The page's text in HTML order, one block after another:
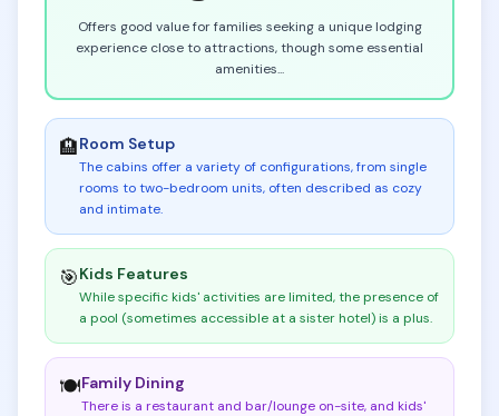
Offers good value for families seeking a unique lodging
experience close to attractions, though some essential
amenities...
🏨Room Setup
The cabins offer a variety of configurations, from single
rooms to two-bedroom units, often described as cozy
and intimate.
🎯Kids Features
While specific kids' activities are limited, the presence of
a pool (sometimes accessible at a sister hotel) is a plus.
🍽️Family Dining
There is a restaurant and bar/lounge on-site, and kids'